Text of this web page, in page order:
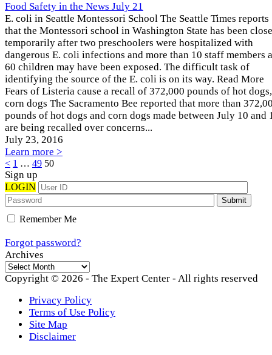
Food Safety in the News July 21
E. coli in Seattle Montessori School The Seattle Times reports
that the Montessori school in Washington State has been
temporarily after two preschoolers were hospitalized with
dangerous E. coli infections and more than 10 staff members
60 children may have been exposed. The difficult task of
identifying the source of the E. coli is on its way. Read More
Fears of Listeria cause a recall of 372,000 pounds of hot dogs,
corn dogs The Sacramento Bee reported that more than
pounds of hot dogs and corn dogs made between July 10 and
are being recalled over concerns...
July 23, 2016
Learn more >
Posts
pagination
< 1 … 49 50
Sign up
LOGIN
Remember Me
Forgot password?
Archives
Archives
Copyright © 2026 - The Expert Center - All rights reserved
Privacy Policy
Terms of Use Policy
Site Map
Disclaimer